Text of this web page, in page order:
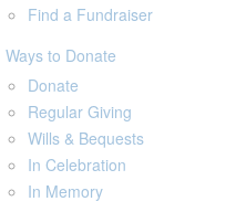
Find a Fundraiser
Ways to Donate
Donate
Regular Giving
Wills & Bequests
In Celebration
In Memory